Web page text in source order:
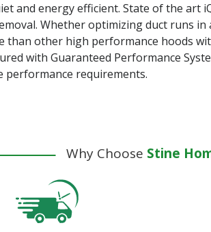
and energy efficient. State of the
Whether optimizing duct runs
than other high performance hoods
with Guaranteed Performance
performance requirements.
Why Choose Stine